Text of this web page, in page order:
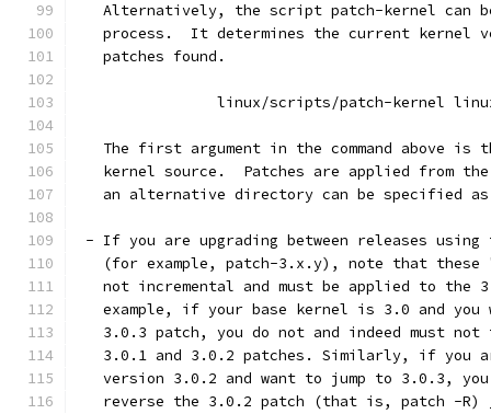
Alternatively, the script patch-kernel can
process.  It determines the current kernel
   patches found.
linux/scripts/patch-kernel
The first argument in the command above is
kernel source.  Patches are applied from
an alternative directory can be specified
- If you are upgrading between releases
(for example, patch-3.x.y), note that these
not incremental and must be applied to the
example, if your base kernel is 3.0 and you
3.0.3 patch, you do not and indeed must not
3.0.1 and 3.0.2 patches. Similarly, if you
version 3.0.2 and want to jump to 3.0.3,
reverse the 3.0.2 patch (that is, patch -R)